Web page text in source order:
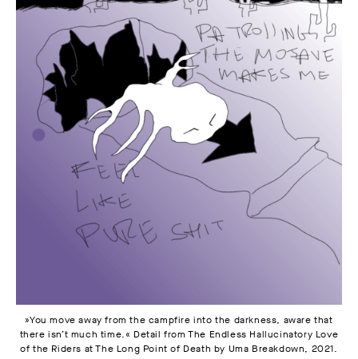
»You move away from the campfire into the darkness, aware that
there isn’t much time.« Detail from The Endless Hallucinatory Love
of the Riders at The Long Point of Death by Uma Breakdown, 2021.